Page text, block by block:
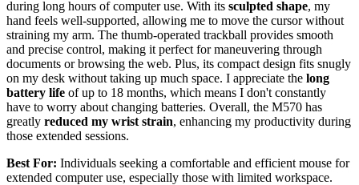
during long hours of computer use. With its sculpted shape, my
hand feels well-supported, allowing me to move the cursor without
straining my arm. The thumb-operated trackball provides smooth
and precise control, making it perfect for maneuvering through
documents or browsing the web. Plus, its compact design fits snugly
on my desk without taking up much space. I appreciate the long
battery life of up to 18 months, which means I don't constantly
have to worry about changing batteries. Overall, the M570 has
greatly reduced my wrist strain, enhancing my productivity during
those extended sessions.
Best For: Individuals seeking a comfortable and efficient mouse for
extended computer use, especially those with limited workspace.